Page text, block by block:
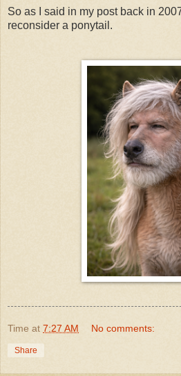
So as I said in my post back in
reconsider a ponytail.
Time at 7:27 AM No comments:
Share